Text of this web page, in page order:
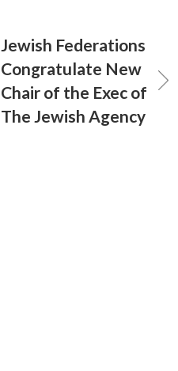
Jewish Federations
Congratulate New
Chair of the Exec of
The Jewish Agency